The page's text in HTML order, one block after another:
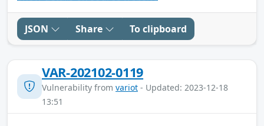
JSON Share To clipboard
VAR-202102-0119
Vulnerability from variot - Updated: 2023-12-18
13:51